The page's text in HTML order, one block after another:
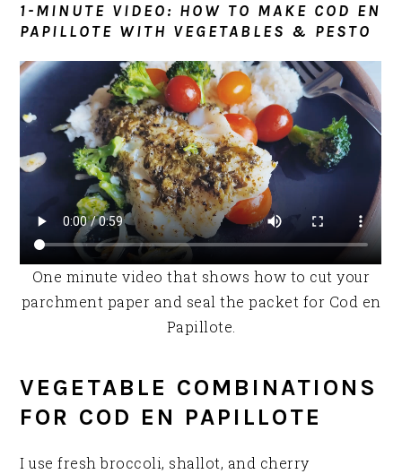
1-MINUTE VIDEO: HOW TO MAKE COD EN
PAPILLOTE WITH VEGETABLES & PESTO
One minute video that shows how to cut your
parchment paper and seal the packet for Cod en
Papillote.
VEGETABLE COMBINATIONS
FOR COD EN PAPILLOTE
I use fresh broccoli, shallot, and cherry